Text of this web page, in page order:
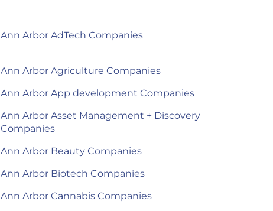
Ann Arbor AdTech Companies
Ann Arbor Agriculture Companies
Ann Arbor App development Companies
Ann Arbor Asset Management + Discovery
Companies
Ann Arbor Beauty Companies
Ann Arbor Biotech Companies
Ann Arbor Cannabis Companies